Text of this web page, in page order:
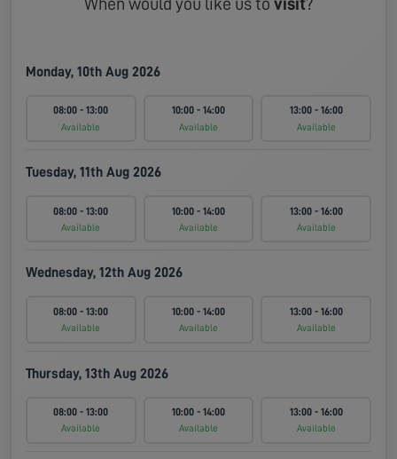
When would you like us to visit?
Monday, 10th Aug 2026
08:00 - 13:00
Available
10:00 - 14:00
Available
13:00 - 16:00
Available
Tuesday, 11th Aug 2026
08:00 - 13:00
Available
10:00 - 14:00
Available
13:00 - 16:00
Available
Wednesday, 12th Aug 2026
08:00 - 13:00
Available
10:00 - 14:00
Available
13:00 - 16:00
Available
Thursday, 13th Aug 2026
08:00 - 13:00
Available
10:00 - 14:00
Available
13:00 - 16:00
Available